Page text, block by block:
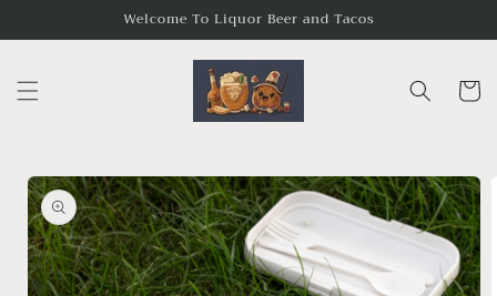
Welcome To Liquor Beer and Tacos
Cart
Skip to
product
information